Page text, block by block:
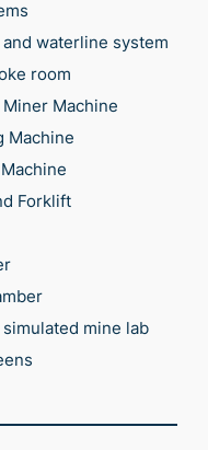
waterline system
room
Machine
Machine
Forklift
mine lab